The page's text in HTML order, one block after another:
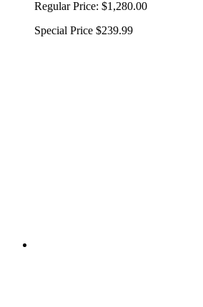
Regular Price: $1,280.00
Special Price $239.99